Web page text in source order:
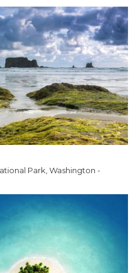
Park, Washington -